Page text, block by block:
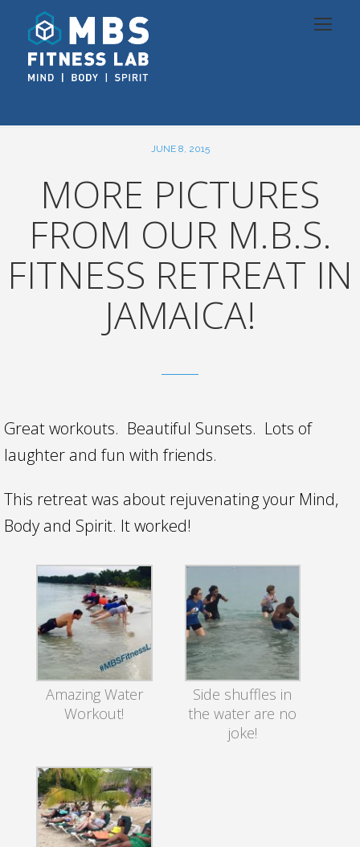
JUNE 8, 2015
MORE PICTURES
FROM OUR M.B.S.
FITNESS RETREAT IN
JAMAICA!
Great workouts. Beautiful Sunsets. Lots of
laughter and fun with friends.
This retreat was about rejuvenating your Mind,
Body and Spirit. It worked!
Amazing Water
Workout!
Side shuffles in
the water are no
joke!